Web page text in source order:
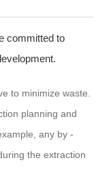
committed to
to minimize waste.
planning and
any by -
the extraction